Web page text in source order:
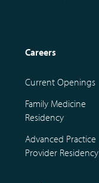
Careers
Current Openings
Family Medicine
Residency
Advanced Practice
Provider Residency